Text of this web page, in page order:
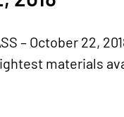
– October 22,
materials